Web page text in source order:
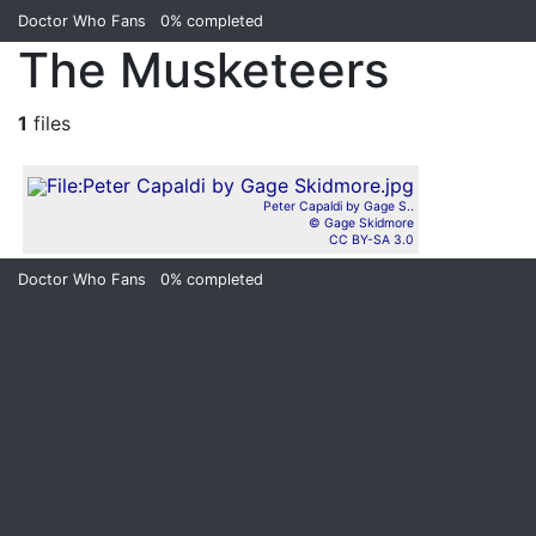
Doctor Who Fans 0% completed
The Musketeers
1 files
Peter Capaldi by Gage S..
© Gage Skidmore
CC BY-SA 3.0
Doctor Who Fans 0% completed